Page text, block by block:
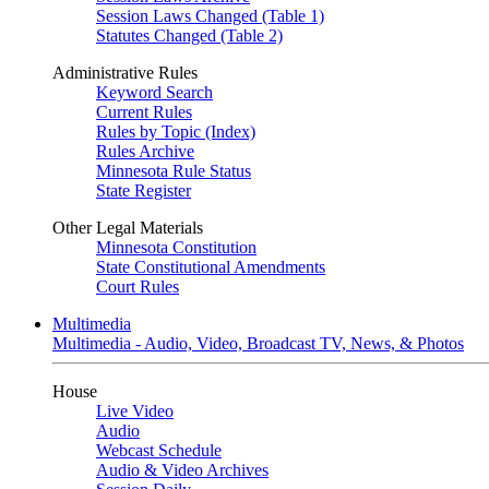
Session Laws Changed (Table 1)
Statutes Changed (Table 2)
Administrative Rules
Keyword Search
Current Rules
Rules by Topic (Index)
Rules Archive
Minnesota Rule Status
State Register
Other Legal Materials
Minnesota Constitution
State Constitutional Amendments
Court Rules
Multimedia
Multimedia - Audio, Video, Broadcast TV, News, & Photos
House
Live Video
Audio
Webcast Schedule
Audio & Video Archives